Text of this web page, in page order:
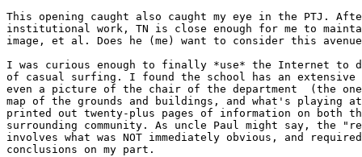
This opening caught also caught my eye in the PTJ.
institutional work, TN is close enough for me to
image, et al. Does he (me) want to consider this
I was curious enough to finally *use* the Internet to
of casual surfing. I found the school has an extensive
even a picture of the chair of the department  (the
map of the grounds and buildings, and what's
printed out twenty-plus pages of information on both
surrounding community. As uncle Paul might say, the
involves what was NOT immediately obvious, and
conclusions on my part.